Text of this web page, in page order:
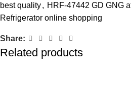
best quality, HRF-47442 GD GNG
Refrigerator online shopping
Share:
Related products